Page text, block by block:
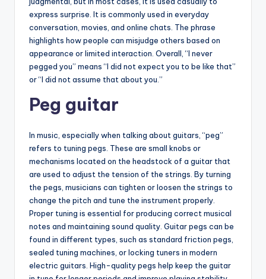
express surprise. It is commonly used in everyday
conversation, movies, and online chats. The phrase
highlights how people can misjudge others based on
appearance or limited interaction. Overall, “I never
pegged you” means “I did not expect you to be like that”
or “I did not assume that about you.”
Peg guitar
In music, especially when talking about guitars, “peg”
refers to tuning pegs. These are small knobs or
mechanisms located on the headstock of a guitar that
are used to adjust the tension of the strings. By turning
the pegs, musicians can tighten or loosen the strings to
change the pitch and tune the instrument properly.
Proper tuning is essential for producing correct musical
notes and maintaining sound quality. Guitar pegs can be
found in different types, such as standard friction pegs,
sealed tuning machines, or locking tuners in modern
electric guitars. High-quality pegs help keep the guitar